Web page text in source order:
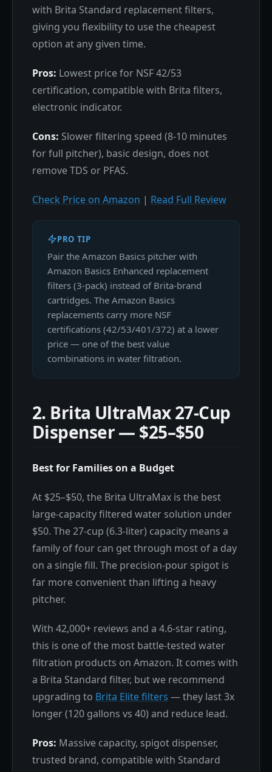
with Brita Standard replacement filters,
giving you flexibility to use the cheapest
option at any given time.
Pros: Lowest price for NSF 42/53
certification, compatible with Brita filters,
electronic indicator.
Cons: Slower filtering speed (8-10 minutes
for full pitcher), basic design, does not
remove TDS or PFAS.
Check Price on Amazon | Read Full Review
PRO TIP
Pair the Amazon Basics pitcher with
Amazon Basics Enhanced replacement
filters (3-pack) instead of Brita-brand
cartridges. The Amazon Basics
replacements carry more NSF
certifications (42/53/401/372) at a lower
price — one of the best value
combinations in water filtration.
2. Brita UltraMax 27-Cup
Dispenser — $25–$50
Best for Families on a Budget
At $25–$50, the Brita UltraMax is the best
large-capacity filtered water solution under
$50. The 27-cup (6.3-liter) capacity means a
family of four can get through most of a day
on a single fill. The precision-pour spigot is
far more convenient than lifting a heavy
pitcher.
With 42,000+ reviews and a 4.6-star rating,
this is one of the most battle-tested water
filtration products on Amazon. It comes with
a Brita Standard filter, but we recommend
upgrading to Brita Elite filters — they last 3x
longer (120 gallons vs 40) and reduce lead.
Pros: Massive capacity, spigot dispenser,
trusted brand, compatible with Standard